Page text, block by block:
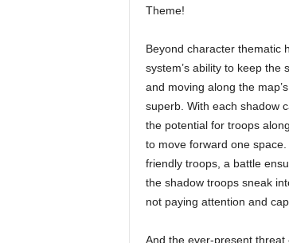
Theme!
Beyond character thematic
system’s ability to keep the
and moving along the
superb. With each shadow
the potential for troops
to move forward one
friendly troops, a battle
the shadow troops sneak
not paying attention and
And the ever-present